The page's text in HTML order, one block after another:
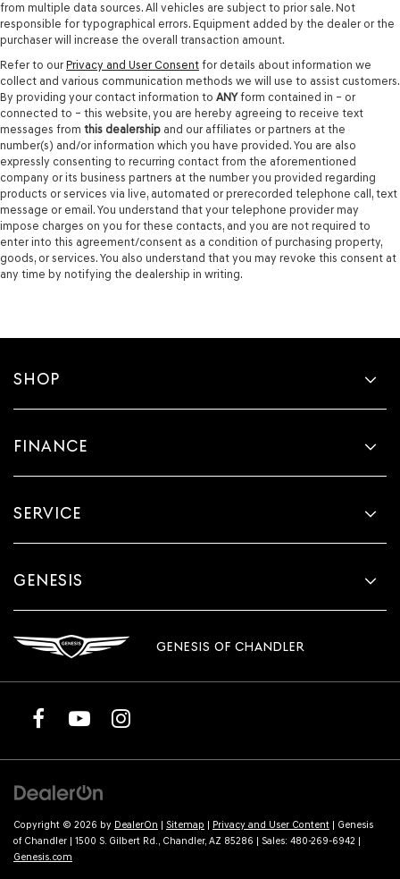
from multiple data sources. All vehicles are subject to prior sale. Not
responsible for typographical errors. Equipment added by the dealer or the
purchaser will increase the overall transaction amount.
Refer to our Privacy and User Consent for details about information we
collect and various communication methods we will use to assist customers.
By providing your contact information to ANYform contained in – or
connected to – this website, you are hereby agreeing to receive text
messages from this dealership and our affiliates or partners at the
number(s) and/or information which you have provided. You are also
expressly consenting to recurring contact from the aforementioned
company or its business partners at the number you provided regarding
products or services via live, automated or prerecorded telephone call, text
message or email. You understand that your telephone provider may
impose charges on you for these contacts, and you are not required to
enter into this agreement/consent as a condition of purchasing property,
goods, or services. You also understand that you may revoke this consent at
any time by notifying the dealership in writing.
SHOP
FINANCE
SERVICE
GENESIS
GENESIS OF CHANDLER
Copyright © 2026 by DealerOn Sitemap Privacy and User Content | Genesis
of Chandler
1500 S. Gilbert Rd., Chandler, AZ 85286 | Sales: 480-269-6942
Genesis.com